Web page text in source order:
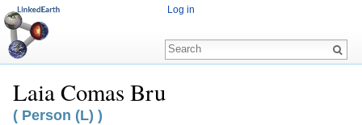
Laia Comas Bru
Jump to:navigation
( Person (L) )
Log in